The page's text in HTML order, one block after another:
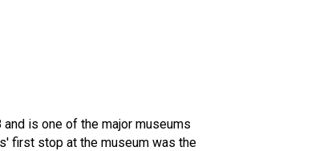
is one of the major museums
first stop at the museum was the